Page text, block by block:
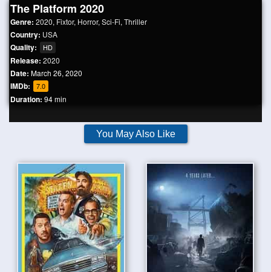
The Platform 2020
Genre: 2020, Fixtor, Horror, Sci-Fi, Thriller
Country: USA
Quality: HD
Release: 2020
Date: March 26, 2020
IMDb: 7.0
Duration: 94 min
You May Also Like